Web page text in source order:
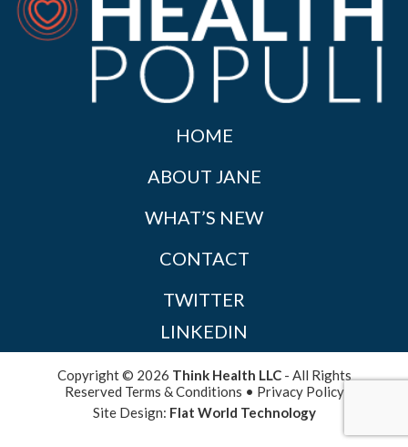
HOME
ABOUT JANE
WHAT’S NEW
CONTACT
TWITTER
LINKEDIN
Copyright © 2026 Think Health LLC- All Rights
Reserved Terms & Conditions • Privacy Policy
Site Design: Flat World Technology